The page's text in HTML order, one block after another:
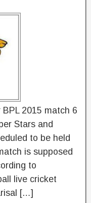
2015 match 6
Stars and
to be held
is supposed
to
live cricket
[…]